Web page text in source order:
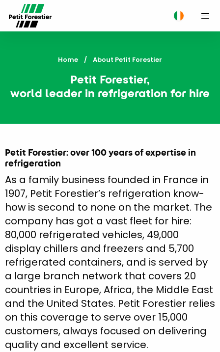
Home Current:
About Petit Forestier
Petit Forestier,
world leader in refrigeration for hire
Petit Forestier: over 100 years of expertise in
refrigeration
As a family business founded in France in
1907, Petit Forestier’s refrigeration know-
how is second to none on the market. The
company has got a vast fleet for hire:
80,000 refrigerated vehicles, 49,000
display chillers and freezers and 5,700
refrigerated containers, and is served by
a large branch network that covers 20
countries in Europe, Africa, the Middle East
and the United States. Petit Forestier relies
on this coverage to serve over 15,000
customers, always focused on delivering
quality and excellent service.